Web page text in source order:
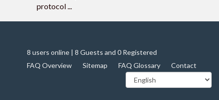
protocol ...
8 users online | 8 Guests and 0 Registered
FAQ Overview
Sitemap FAQ Glossary Contact